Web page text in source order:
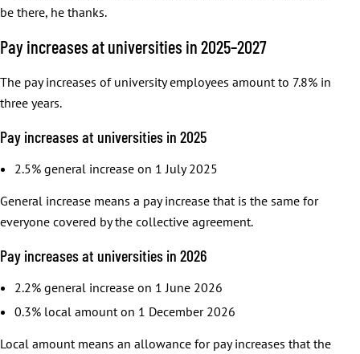
be there, he thanks.
Pay increases at universities in 2025–2027
The pay increases of university employees amount to 7.8% in
three years.
Pay increases at universities in 2025
2.5% general increase on 1 July 2025
General increase means a pay increase that is the same for
everyone covered by the collective agreement.
Pay increases at universities in 2026
2.2% general increase on 1 June 2026
0.3% local amount on 1 December 2026
Local amount means an allowance for pay increases that the